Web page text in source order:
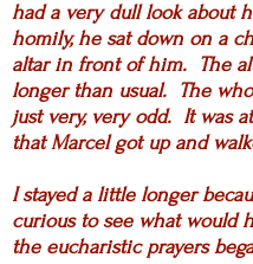
had a very dull look about
homily, he sat down on a
altar in front of him. The
longer than usual. The
just very, very odd. It was
that Marcel got up and
I stayed a little longer
curious to see what would
the eucharistic prayers